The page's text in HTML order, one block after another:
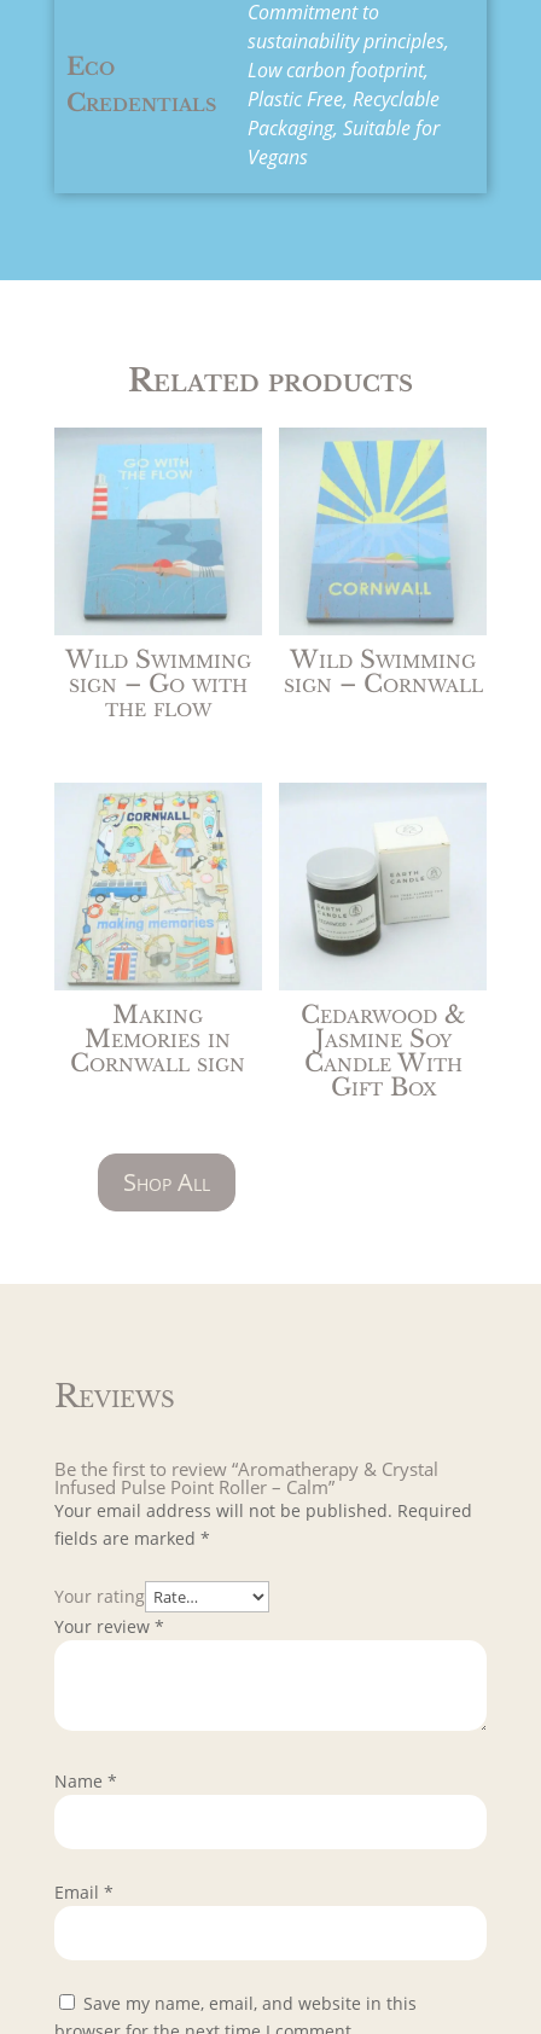
Eco
Credentials
Commitment to
sustainability principles,
Low carbon footprint,
Plastic Free, Recyclable
Packaging, Suitable for
Vegans
Related products
Wild Swimming
sign – Go with
the flow
Wild Swimming
sign – Cornwall
Making
Memories in
Cornwall sign
Cedarwood &
Jasmine Soy
Candle With
Gift Box
Shop All
Reviews
Be the first to review “Aromatherapy & Crystal
Infused Pulse Point Roller – Calm”
Your email address will not be published. Required
fields are marked *
Your rating
Your review *
Name *
Email *
Save my name, email, and website in this